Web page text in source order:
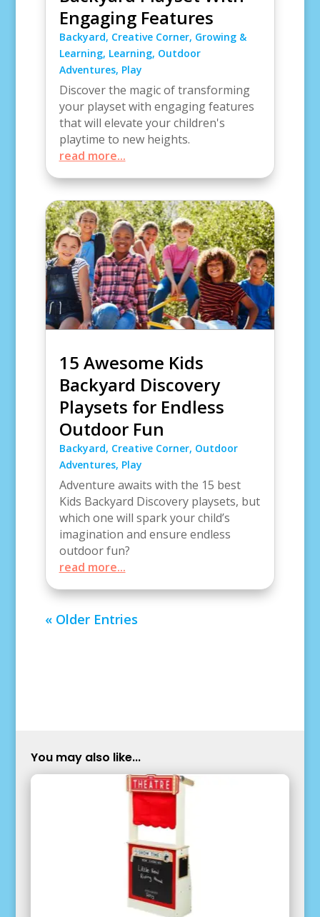
Engaging Features
Backyard, Creative Corner, Growing &
Learning, Learning, Outdoor
Adventures, Play
Discover the magic of transforming
your playset with engaging features
that will elevate your children's
playtime to new heights.
read more...
15 Awesome Kids
Backyard Discovery
Playsets for Endless
Outdoor Fun
Backyard, Creative Corner, Outdoor
Adventures, Play
Adventure awaits with the 15 best
Kids Backyard Discovery playsets, but
which one will spark your child’s
imagination and ensure endless
outdoor fun?
read more...
« Older Entries
You may also like...